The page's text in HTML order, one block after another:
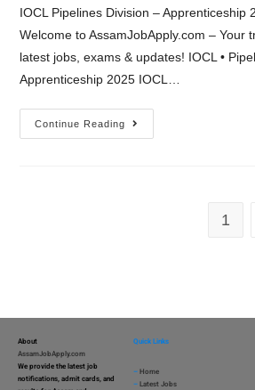
IOCL Pipelines Division – Apprenticeship
Welcome to AssamJobApply.com – Your
latest jobs, exams & updates! IOCL •
Apprenticeship 2025 IOCL…
Continue Reading
1
About
AssamJobApply.com
We provide the latest job
notifications, admit cards, and
Quick Links
– Home
– Latest Jobs